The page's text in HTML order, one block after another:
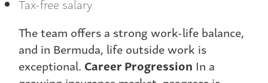
The team offers a strong work-life balance,
and in Bermuda, life outside work is
exceptional. Career Progression In a